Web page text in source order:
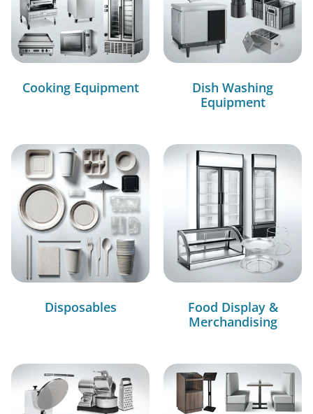
Cooking Equipment
Dish Washing
Equipment
Disposables
Food Display &
Merchandising